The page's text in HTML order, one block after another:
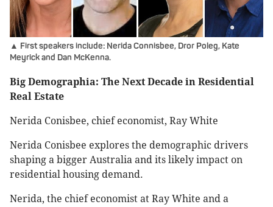
▲ First speakers include: Nerida Connisbee, Dror Poleg, Kate
Meyrick and Dan McKenna.
Big Demographia: The Next Decade in Residential
Real Estate
Nerida Conisbee, chief economist, Ray White
Nerida Conisbee explores the demographic drivers
shaping a bigger Australia and its likely impact on
residential housing demand.
Nerida, the chief economist at Ray White and a